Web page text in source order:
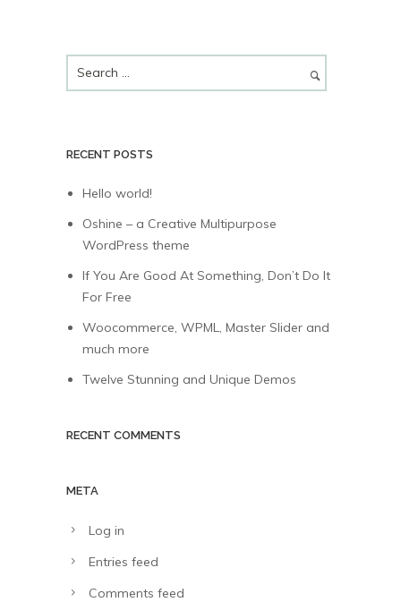
RECENT POSTS
Hello world!
Oshine – a Creative Multipurpose
WordPress theme
If You Are Good At Something, Don’t Do It
For Free
Woocommerce, WPML, Master Slider and
much more
Twelve Stunning and Unique Demos
RECENT COMMENTS
META
Log in
Entries feed
Comments feed